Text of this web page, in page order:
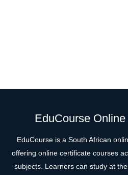
EduCourse
EduCourse is a South African
offering online certificate courses
subjects. Learners can study at